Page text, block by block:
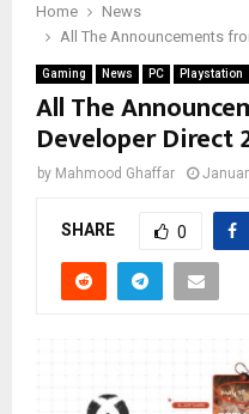
Home
News
All The Announcements
Gaming News PC Playstation
All The
Developer Direct
by Mahmood Ghaffar
SHARE 0